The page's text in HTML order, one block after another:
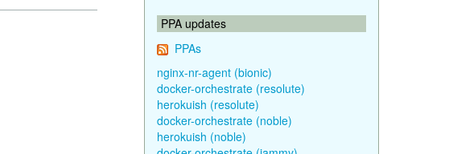
PPA updates
PPAs
nginx-nr-agent (bionic)
docker-orchestrate (resolute)
herokuish (resolute)
docker-orchestrate (noble)
herokuish (noble)